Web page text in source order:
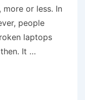
or less. In
people
laptops
It …